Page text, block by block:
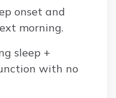
onset and
morning.
sleep +
with no